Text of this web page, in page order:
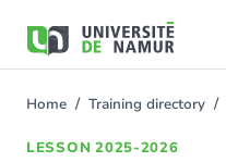
main
You
Home Training directory
LESSON 2025-2026